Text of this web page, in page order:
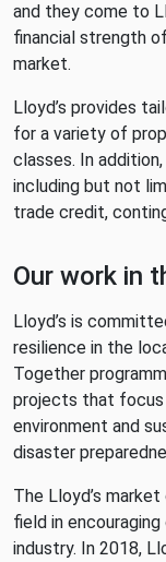
and they come to
financial strength
market.
Lloyd’s provides
for a variety of
classes. In
including but not
trade credit,
Our work in
Lloyd’s is
resilience in the
Together
projects that focus
environment and
disaster
The Lloyd’s
field in
industry. In 2018,